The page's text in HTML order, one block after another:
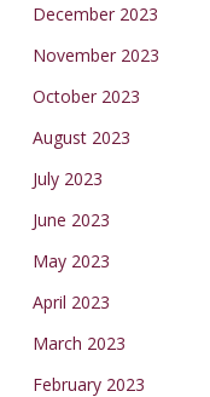
December 2023
November 2023
October 2023
August 2023
July 2023
June 2023
May 2023
April 2023
March 2023
February 2023